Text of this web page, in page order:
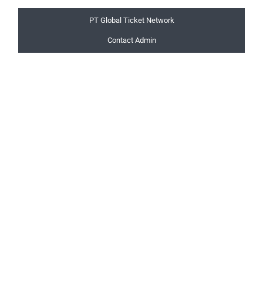
PT Global Ticket Network
Contact Admin